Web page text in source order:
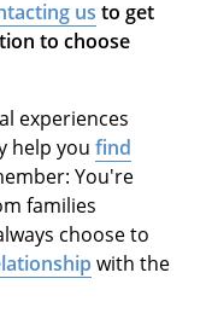
us to get
to choose
experiences
help you find
You're
families
choose to
with the